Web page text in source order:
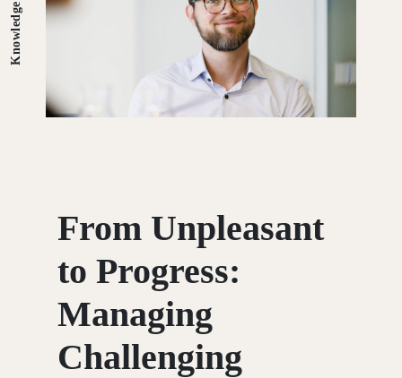
Knowledge
From Unpleasant
to Progress:
Managing
Challenging